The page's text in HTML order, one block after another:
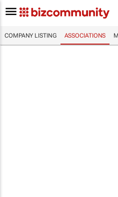
COMPANY LISTING ASSOCIATIONS